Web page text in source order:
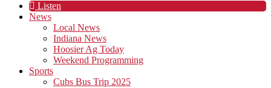
Listen
News
Local News
Indiana News
Hoosier Ag Today
Weekend Programming
Sports
Cubs Bus Trip 2025